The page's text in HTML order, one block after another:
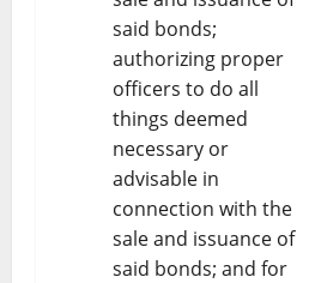
said bonds;
authorizing proper
officers to do all
things deemed
necessary or
advisable in
connection with the
sale and issuance of
said bonds; and for